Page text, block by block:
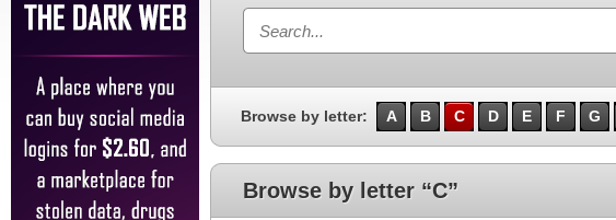
Browse by letter: A B C D E F G
Browse by letter “C”